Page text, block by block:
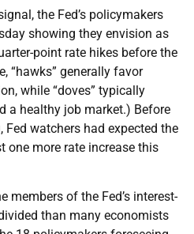
the Fed’s policymakers
showing they envision as
point rate hikes before the
“hawks” generally favor
while “doves” typically
a healthy job market.) Before
Fed watchers had expected the
one more rate increase this
members of the Fed’s interest-
than many economists